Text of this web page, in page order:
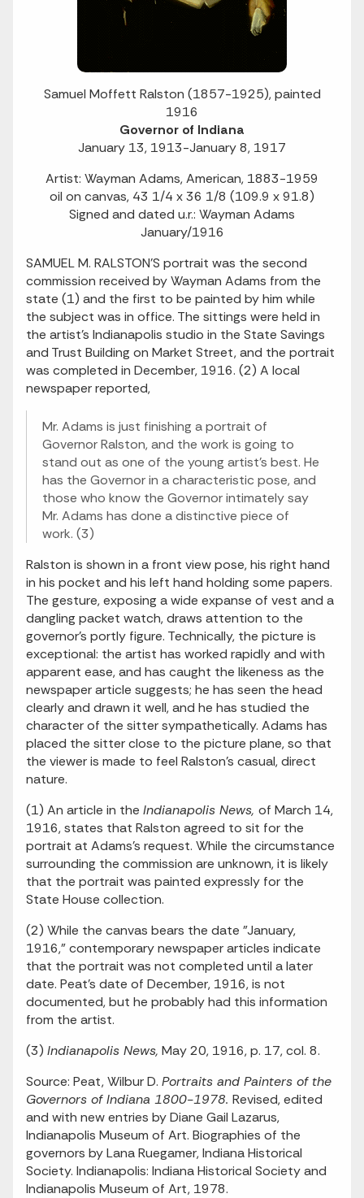
Samuel Moffett Ralston (1857-1925), painted
1916
Governor of Indiana
January 13, 1913-January 8, 1917
Artist: Wayman Adams, American, 1883-1959
oil on canvas, 43 1/4 x 36 1/8 (109.9 x 91.8)
Signed and dated u.r.: Wayman Adams
January/1916
SAMUEL M. RALSTON'S portrait was the second
commission received by Wayman Adams from the
state (1) and the first to be painted by him while
the subject was in office. The sittings were held in
the artist's Indianapolis studio in the State Savings
and Trust Building on Market Street, and the portrait
was completed in December, 1916. (2) A local
newspaper reported,
Mr. Adams is just finishing a portrait of
Governor Ralston, and the work is going to
stand out as one of the young artist's best. He
has the Governor in a characteristic pose, and
those who know the Governor intimately say
Mr. Adams has done a distinctive piece of
work. (3)
Ralston is shown in a front view pose, his right hand
in his pocket and his left hand holding some papers.
The gesture, exposing a wide expanse of vest and a
dangling packet watch, draws attention to the
governor's portly figure. Technically, the picture is
exceptional: the artist has worked rapidly and with
apparent ease, and has caught the likeness as the
newspaper article suggests; he has seen the head
clearly and drawn it well, and he has studied the
character of the sitter sympathetically. Adams has
placed the sitter close to the picture plane, so that
the viewer is made to feel Ralston's casual, direct
nature.
(1) An article in the Indianapolis News, of March 14,
1916, states that Ralston agreed to sit for the
portrait at Adams's request. While the circumstance
surrounding the commission are unknown, it is likely
that the portrait was painted expressly for the
State House collection.
(2) While the canvas bears the date "January,
1916," contemporary newspaper articles indicate
that the portrait was not completed until a later
date. Peat's date of December, 1916, is not
documented, but he probably had this information
from the artist.
(3) Indianapolis News, May 20, 1916, p. 17, col. 8.
Source: Peat, Wilbur D. Portraits and Painters of the
Governors of Indiana 1800-1978. Revised, edited
and with new entries by Diane Gail Lazarus,
Indianapolis Museum of Art. Biographies of the
governors by Lana Ruegamer, Indiana Historical
Society. Indianapolis: Indiana Historical Society and
Indianapolis Museum of Art, 1978.